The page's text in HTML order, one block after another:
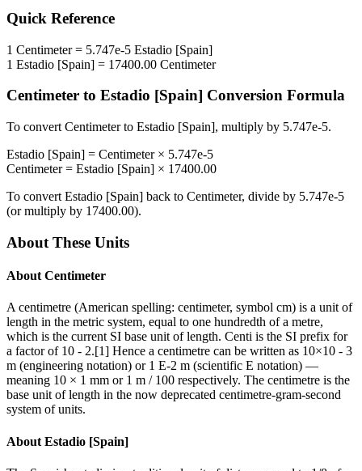
Quick Reference
1 Centimeter= 5.747e-5 Estadio [Spain]
1 Estadio [Spain] = 17400.00 Centimeter
Centimeter to Estadio [Spain] Conversion Formula
To convert Centimeterto Estadio [Spain], multiply by 5.747e-5.
Estadio [Spain] = Centimeter× 5.747e-5
Centimeter= Estadio [Spain] × 17400.00
To convert Estadio [Spain] back to Centimeter, divide by 5.747e-5
(or multiply by 17400.00).
About These Units
About Centimeter
A centimetre (American spelling: centimeter, symbol cm) is a unit of
length in the metric system, equal to one hundredth of a metre,
which is the current SI base unit of length. Centi is the SI prefix for
a factor of 10 - 2.[1] Hence a centimetre can be written as 10×10 - 3
m (engineering notation) or 1 E-2 m (scientific E notation) —
meaning 10 × 1 mm or 1 m / 100 respectively. The centimetre is the
base unit of length in the now deprecated centimetre-gram-second
system of units.
About Estadio [Spain]